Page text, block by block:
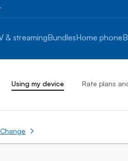
& streamingBundlesHome phone
Using my device Rate plans
Change